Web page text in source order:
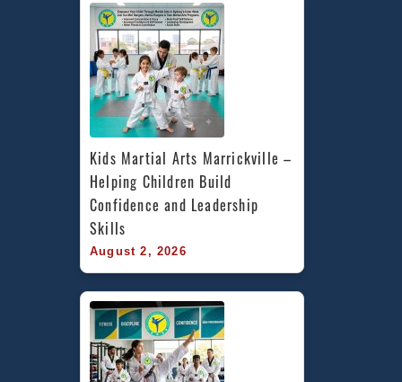
Kids Martial Arts Marrickville –
Helping Children Build
Confidence and Leadership
Skills
August 2, 2026